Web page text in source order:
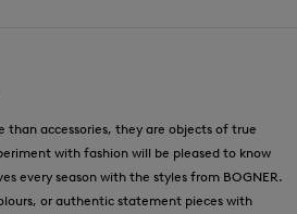
than accessories, they are objects of true
with fashion will be pleased to know
every season with the styles from BOGNER.
or authentic statement pieces with